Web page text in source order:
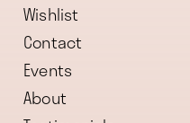
Wishlist
Contact
Events
About